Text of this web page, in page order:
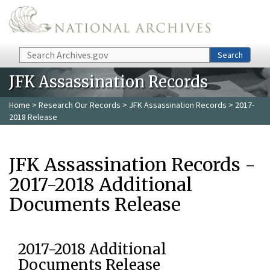
Skip to main content
Search Search
JFK Assassination Records
Home > Research Our Records > JFK Assassination Records > 2017-
2018 Release
JFK Assassination Records -
2017-2018 Additional
Documents Release
2017-2018 Additional
Documents Release